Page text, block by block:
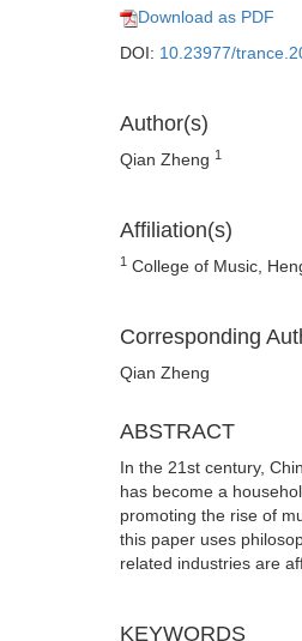
Download as PDF
DOI: 10.23977/
Author(s)
Qian Zheng 1
Affiliation(s)
1 College of Music,
Corresponding
Qian Zheng
ABSTRACT
In the 21st century,
has become a
promoting the rise of
this paper uses
related industries are
KEYWORDS